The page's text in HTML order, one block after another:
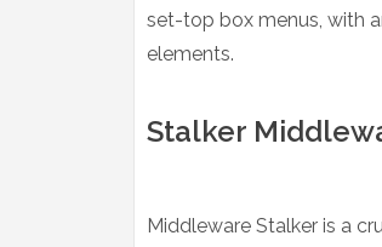
set-top box menus, with
elements.
Stalker
Middleware Stalker is a